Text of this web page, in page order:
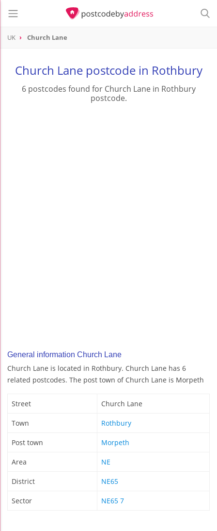
UK Church Lane
Church Lane postcode in Rothbury
6 postcodes found for Church Lane in Rothbury
postcode.
General information Church Lane
Church Lane is located in Rothbury. Church Lane has 6
related postcodes. The post town of Church Lane is Morpeth
Street Church Lane
Town Rothbury
Post town Morpeth
Area NE
District NE65
Sector NE65 7